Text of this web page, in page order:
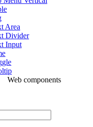
Area
Divider
Input
Web components